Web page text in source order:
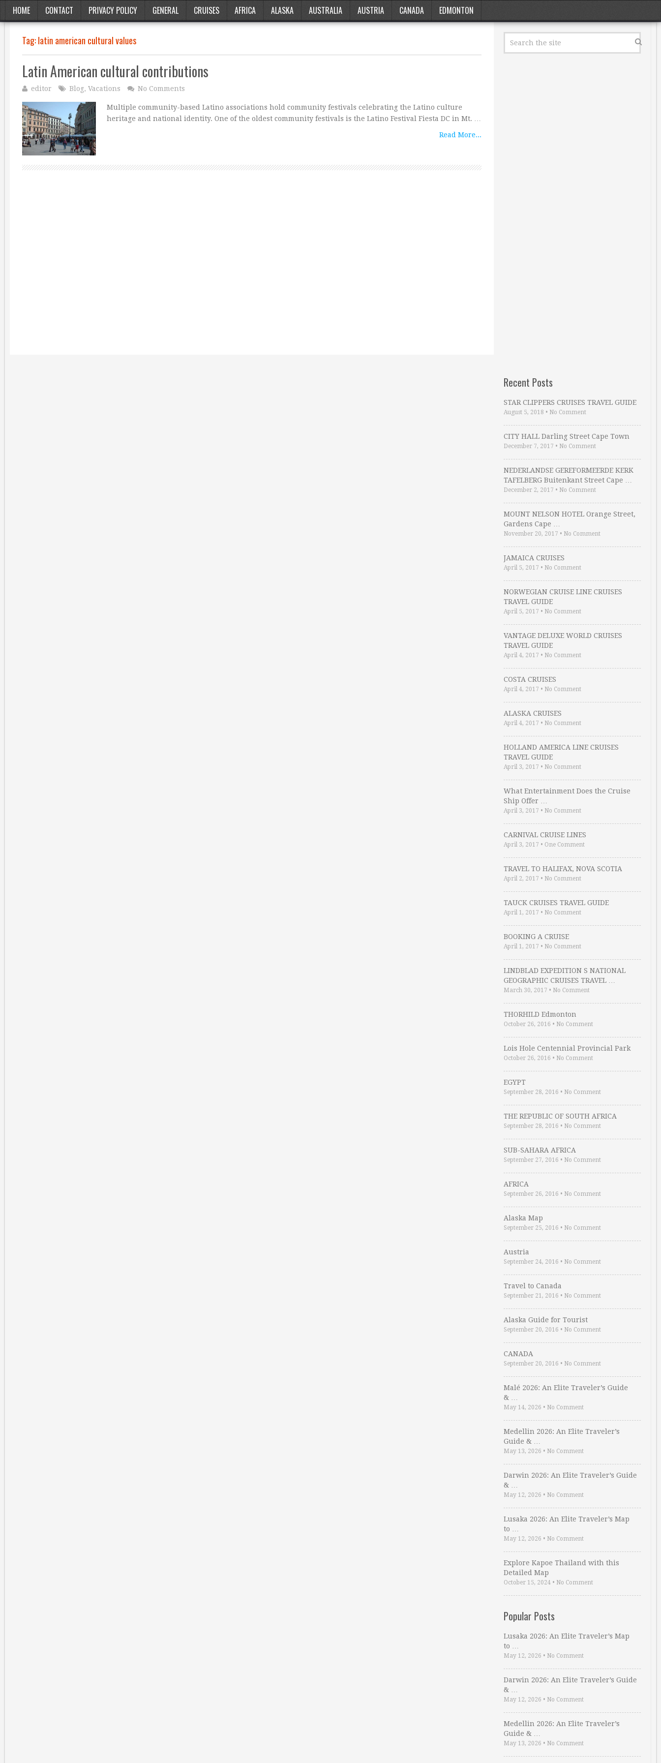
HOME CONTACT PRIVACY POLICY GENERAL CRUISES AFRICA ALASKA AUSTRALIA AUSTRIA CANADA EDMONTON
Tag:latin american cultural values
Latin American cultural contributions
editor Blog, Vacations No Comments
Multiple community-based Latino associations hold community festivals celebrating the Latino culture
heritage and national identity. One of the oldest community festivals is the Latino Festival Fiesta DC in Mt. …
Read More...
Recent Posts
STAR CLIPPERS CRUISES TRAVEL GUIDE
August 5, 2018 • No Comment
CITY HALL Darling Street Cape Town
December 7, 2017 • No Comment
NEDERLANDSE GEREFORMEERDE KERK
TAFELBERG Buitenkant Street Cape …
December 2, 2017 • No Comment
MOUNT NELSON HOTEL Orange Street,
Gardens Cape …
November 20, 2017 • No Comment
JAMAICA CRUISES
April 5, 2017 • No Comment
NORWEGIAN CRUISE LINE CRUISES
TRAVEL GUIDE
April 5, 2017 • No Comment
VANTAGE DELUXE WORLD CRUISES
TRAVEL GUIDE
April 4, 2017 • No Comment
COSTA CRUISES
April 4, 2017 • No Comment
ALASKA CRUISES
April 4, 2017 • No Comment
HOLLAND AMERICA LINE CRUISES
TRAVEL GUIDE
April 3, 2017 • No Comment
What Entertainment Does the Cruise
Ship Offer …
April 3, 2017 • No Comment
CARNIVAL CRUISE LINES
April 3, 2017 • One Comment
TRAVEL TO HALIFAX, NOVA SCOTIA
April 2, 2017 • No Comment
TAUCK CRUISES TRAVEL GUIDE
April 1, 2017 • No Comment
BOOKING A CRUISE
April 1, 2017 • No Comment
LINDBLAD EXPEDITION S NATIONAL
GEOGRAPHIC CRUISES TRAVEL …
March 30, 2017 • No Comment
THORHILD Edmonton
October 26, 2016 • No Comment
Lois Hole Centennial Provincial Park
October 26, 2016 • No Comment
EGYPT
September 28, 2016 • No Comment
THE REPUBLIC OF SOUTH AFRICA
September 28, 2016 • No Comment
SUB-SAHARA AFRICA
September 27, 2016 • No Comment
AFRICA
September 26, 2016 • No Comment
Alaska Map
September 25, 2016 • No Comment
Austria
September 24, 2016 • No Comment
Travel to Canada
September 21, 2016 • No Comment
Alaska Guide for Tourist
September 20, 2016 • No Comment
CANADA
September 20, 2016 • No Comment
Malé 2026: An Elite Traveler’s Guide
& …
May 14, 2026 • No Comment
Medellin 2026: An Elite Traveler’s
Guide & …
May 13, 2026 • No Comment
Darwin 2026: An Elite Traveler’s Guide
& …
May 12, 2026 • No Comment
Lusaka 2026: An Elite Traveler’s Map
to …
May 12, 2026 • No Comment
Explore Kapoe Thailand with this
Detailed Map
October 15, 2024 • No Comment
Popular Posts
Lusaka 2026: An Elite Traveler’s Map
to …
May 12, 2026 • No Comment
Darwin 2026: An Elite Traveler’s Guide
& …
May 12, 2026 • No Comment
Medellin 2026: An Elite Traveler’s
Guide & …
May 13, 2026 • No Comment